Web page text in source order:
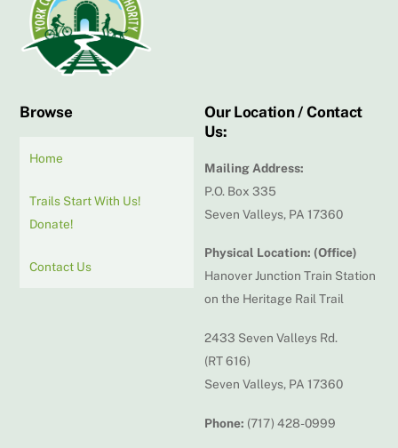
Browse
Home
Trails Start With Us!
Donate!
Contact Us
Our Location / Contact
Us:
Mailing Address:
P.O. Box 335
Seven Valleys, PA 17360
Physical Location: (Office)
Hanover Junction Train Station
on the Heritage Rail Trail
2433 Seven Valleys Rd.
(RT 616)
Seven Valleys, PA 17360
Phone: (717) 428-0999